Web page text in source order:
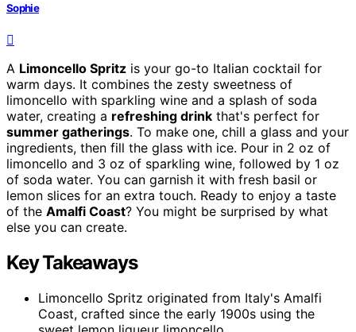
Sophie
A Limoncello Spritz is your go-to Italian cocktail for
warm days. It combines the zesty sweetness of
limoncello with sparkling wine and a splash of soda
water, creating a refreshing drink that's perfect for
summer gatherings. To make one, chill a glass and your
ingredients, then fill the glass with ice. Pour in 2 oz of
limoncello and 3 oz of sparkling wine, followed by 1 oz
of soda water. You can garnish it with fresh basil or
lemon slices for an extra touch. Ready to enjoy a taste
of the Amalfi Coast? You might be surprised by what
else you can create.
Key Takeaways
Limoncello Spritz originated from Italy's Amalfi
Coast, crafted since the early 1900s using the